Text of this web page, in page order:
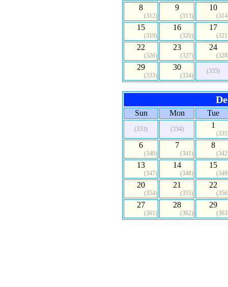
8
(312)
9
(313)
10
15
(319)
16
(320)
17
22
(326)
23
(327)
24
29
(333)
30
(334)
(335)
Sun Mon Tue
(333) (334) 1
6
(340)
7
(341)
8
13
(347)
14
(348)
15
20
(354)
21
(355)
22
27
(361)
28
(362)
29